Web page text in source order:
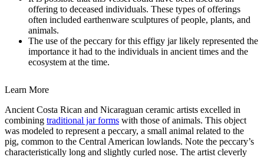
offering to deceased individuals. These types of offerings
often included earthenware sculptures of people, plants, and
animals.
The use of the peccary for this effigy jar likely represented the
importance it had to the individuals in ancient times and the
ecosystem at the time.
Learn More
Ancient Costa Rican and Nicaraguan ceramic artists excelled in
combining traditional jar forms with those of animals. This object
was modeled to represent a peccary, a small animal related to the
pig, common to the Central American lowlands. Note the peccary’s
characteristically long and slightly curled nose. The artist cleverly